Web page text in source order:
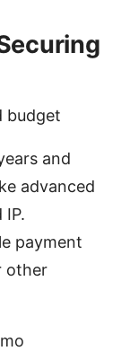
budget
and
advanced
payment
other